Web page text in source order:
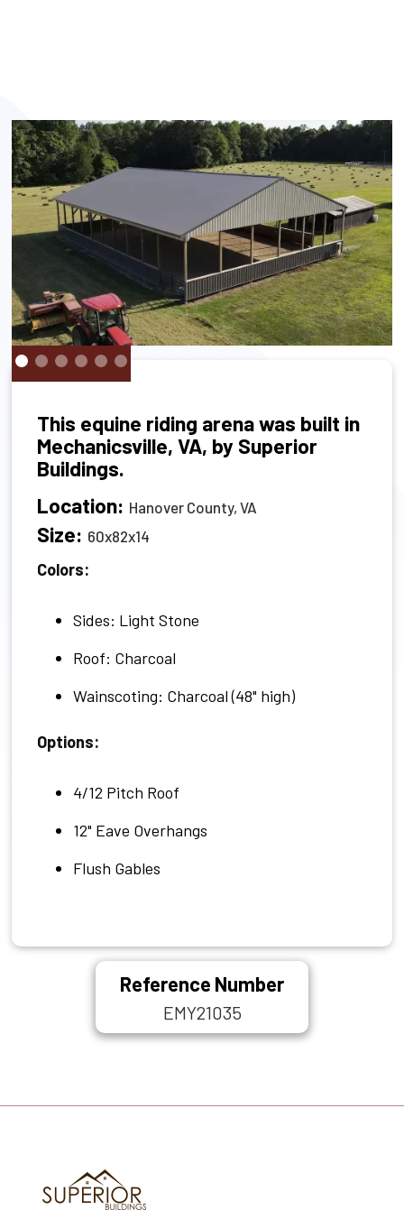
This equine riding arena was built in
Mechanicsville, VA, by Superior
Buildings.
Location: Hanover County, VA
Size: 60x82x14
Colors:
Sides: Light Stone
Roof: Charcoal
Wainscoting: Charcoal (48" high)
Options:
4/12 Pitch Roof
12" Eave Overhangs
Flush Gables
Reference Number
EMY21035